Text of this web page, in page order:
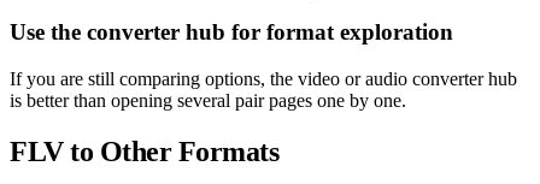
Use the converter hub for format exploration
If you are still comparing options, the video or audio converter hub
is better than opening several pair pages one by one.
FLV to Other Formats